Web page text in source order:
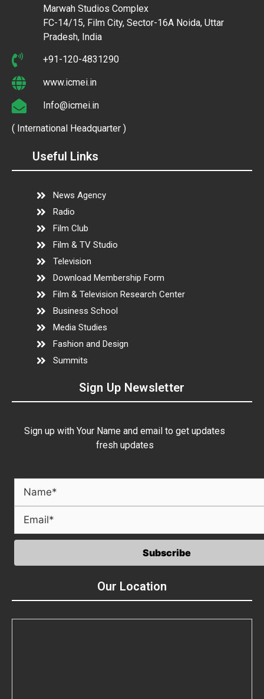
Marwah Studios Complex
FC-14/15, Film City, Sector-16A Noida, Uttar
Pradesh, India
+91-120-4831290
www.icmei.in
Info@icmei.in
( International Headquarter )
Useful Links
News Agency
Radio
Film Club
Film & TV Studio
Television
Download Membership Form
Film & Television Research Center
Business School
Media Studies
Fashion and Design
Summits
Sign Up Newsletter
Sign up with Your Name and email to get updates
fresh updates
Our Location